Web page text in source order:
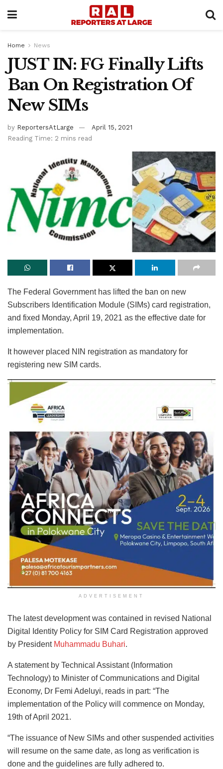
Home News
JUST IN: FG Finally Lifts
Ban On Registration Of
New SIMs
by ReportersAtLarge
April 15, 2021
Reading Time: 2 mins read
The Federal Government has lifted the ban on new
Subscribers Identification Module (SIMs) card registration,
and fixed Monday, April 19, 2021 as the effective date for
implementation.
It however placed NIN registration as mandatory for
registering new SIM cards.
ADVERTISEMENT
The latest development was contained in revised National
Digital Identity Policy for SIM Card Registration approved
by President Muhammadu Buhari.
A statement by Technical Assistant (Information
Technology) to Minister of Communications and Digital
Economy, Dr Femi Adeluyi, reads in part: “The
implementation of the Policy will commence on Monday,
19th of April 2021.
“The issuance of New SIMs and other suspended activities
will resume on the same date, as long as verification is
done and the guidelines are fully adhered to.